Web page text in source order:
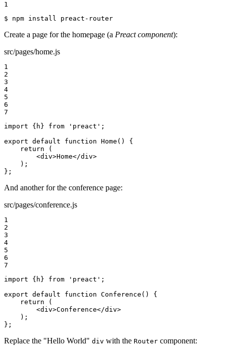
1
$ npm install preact-router
Create a page for the homepage (a Preact component):
src/pages/home.js
1
2
3
4
5
6
7
import {h} from 'preact';
export default function Home() {
    return (
        <div>Home</div>
    );
};
And another for the conference page:
src/pages/conference.js
1
2
3
4
5
6
7
import {h} from 'preact';
export default function Conference() {
    return (
        <div>Conference</div>
    );
};
Replace the "Hello World" div with the Router component: